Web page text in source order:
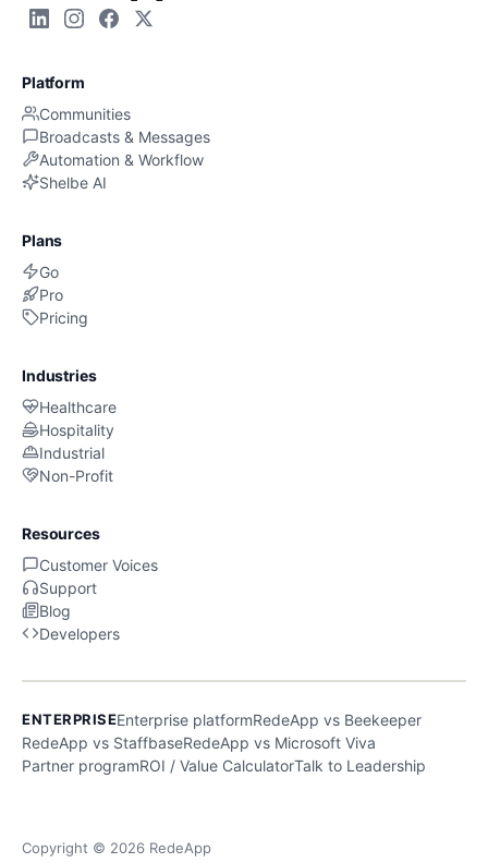
Platform
Communities
Broadcasts & Messages
Automation & Workflow
Shelbe AI
Plans
Go
Pro
Pricing
Industries
Healthcare
Hospitality
Industrial
Non-Profit
Resources
Customer Voices
Support
Blog
Developers
ENTERPRISEEnterprise platformRedeApp vs Beekeeper
RedeApp vs StaffbaseRedeApp vs Microsoft Viva
Partner programROI / Value CalculatorTalk to Leadership
Copyright © 2026 RedeApp